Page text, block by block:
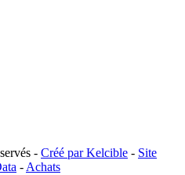
- Créé par Kelcible - Site
- Achats